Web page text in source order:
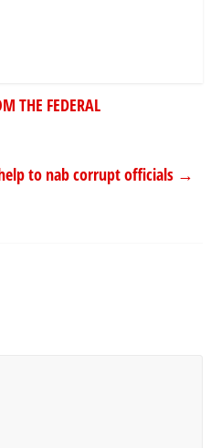
THE FEDERAL
to nab corrupt officials →